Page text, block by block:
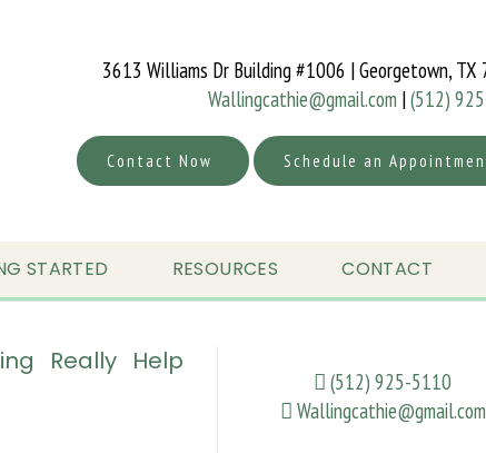
3613 Williams Dr Building #1006 | Georgetown, TX
Wallingcathie@gmail.com |(512)
Contact Now Schedule an
STARTED RESOURCES CONTACT
Really Help
(512) 925-5110
Wallingcathie@gmail.com